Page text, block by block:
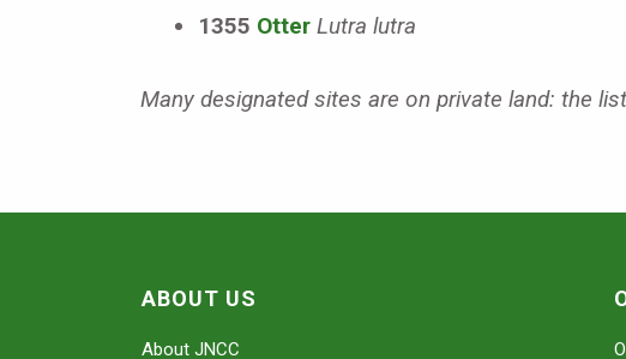
1355 Otter Lutra lutra
Many designated sites are on private land: the
ABOUT US
About JNCC